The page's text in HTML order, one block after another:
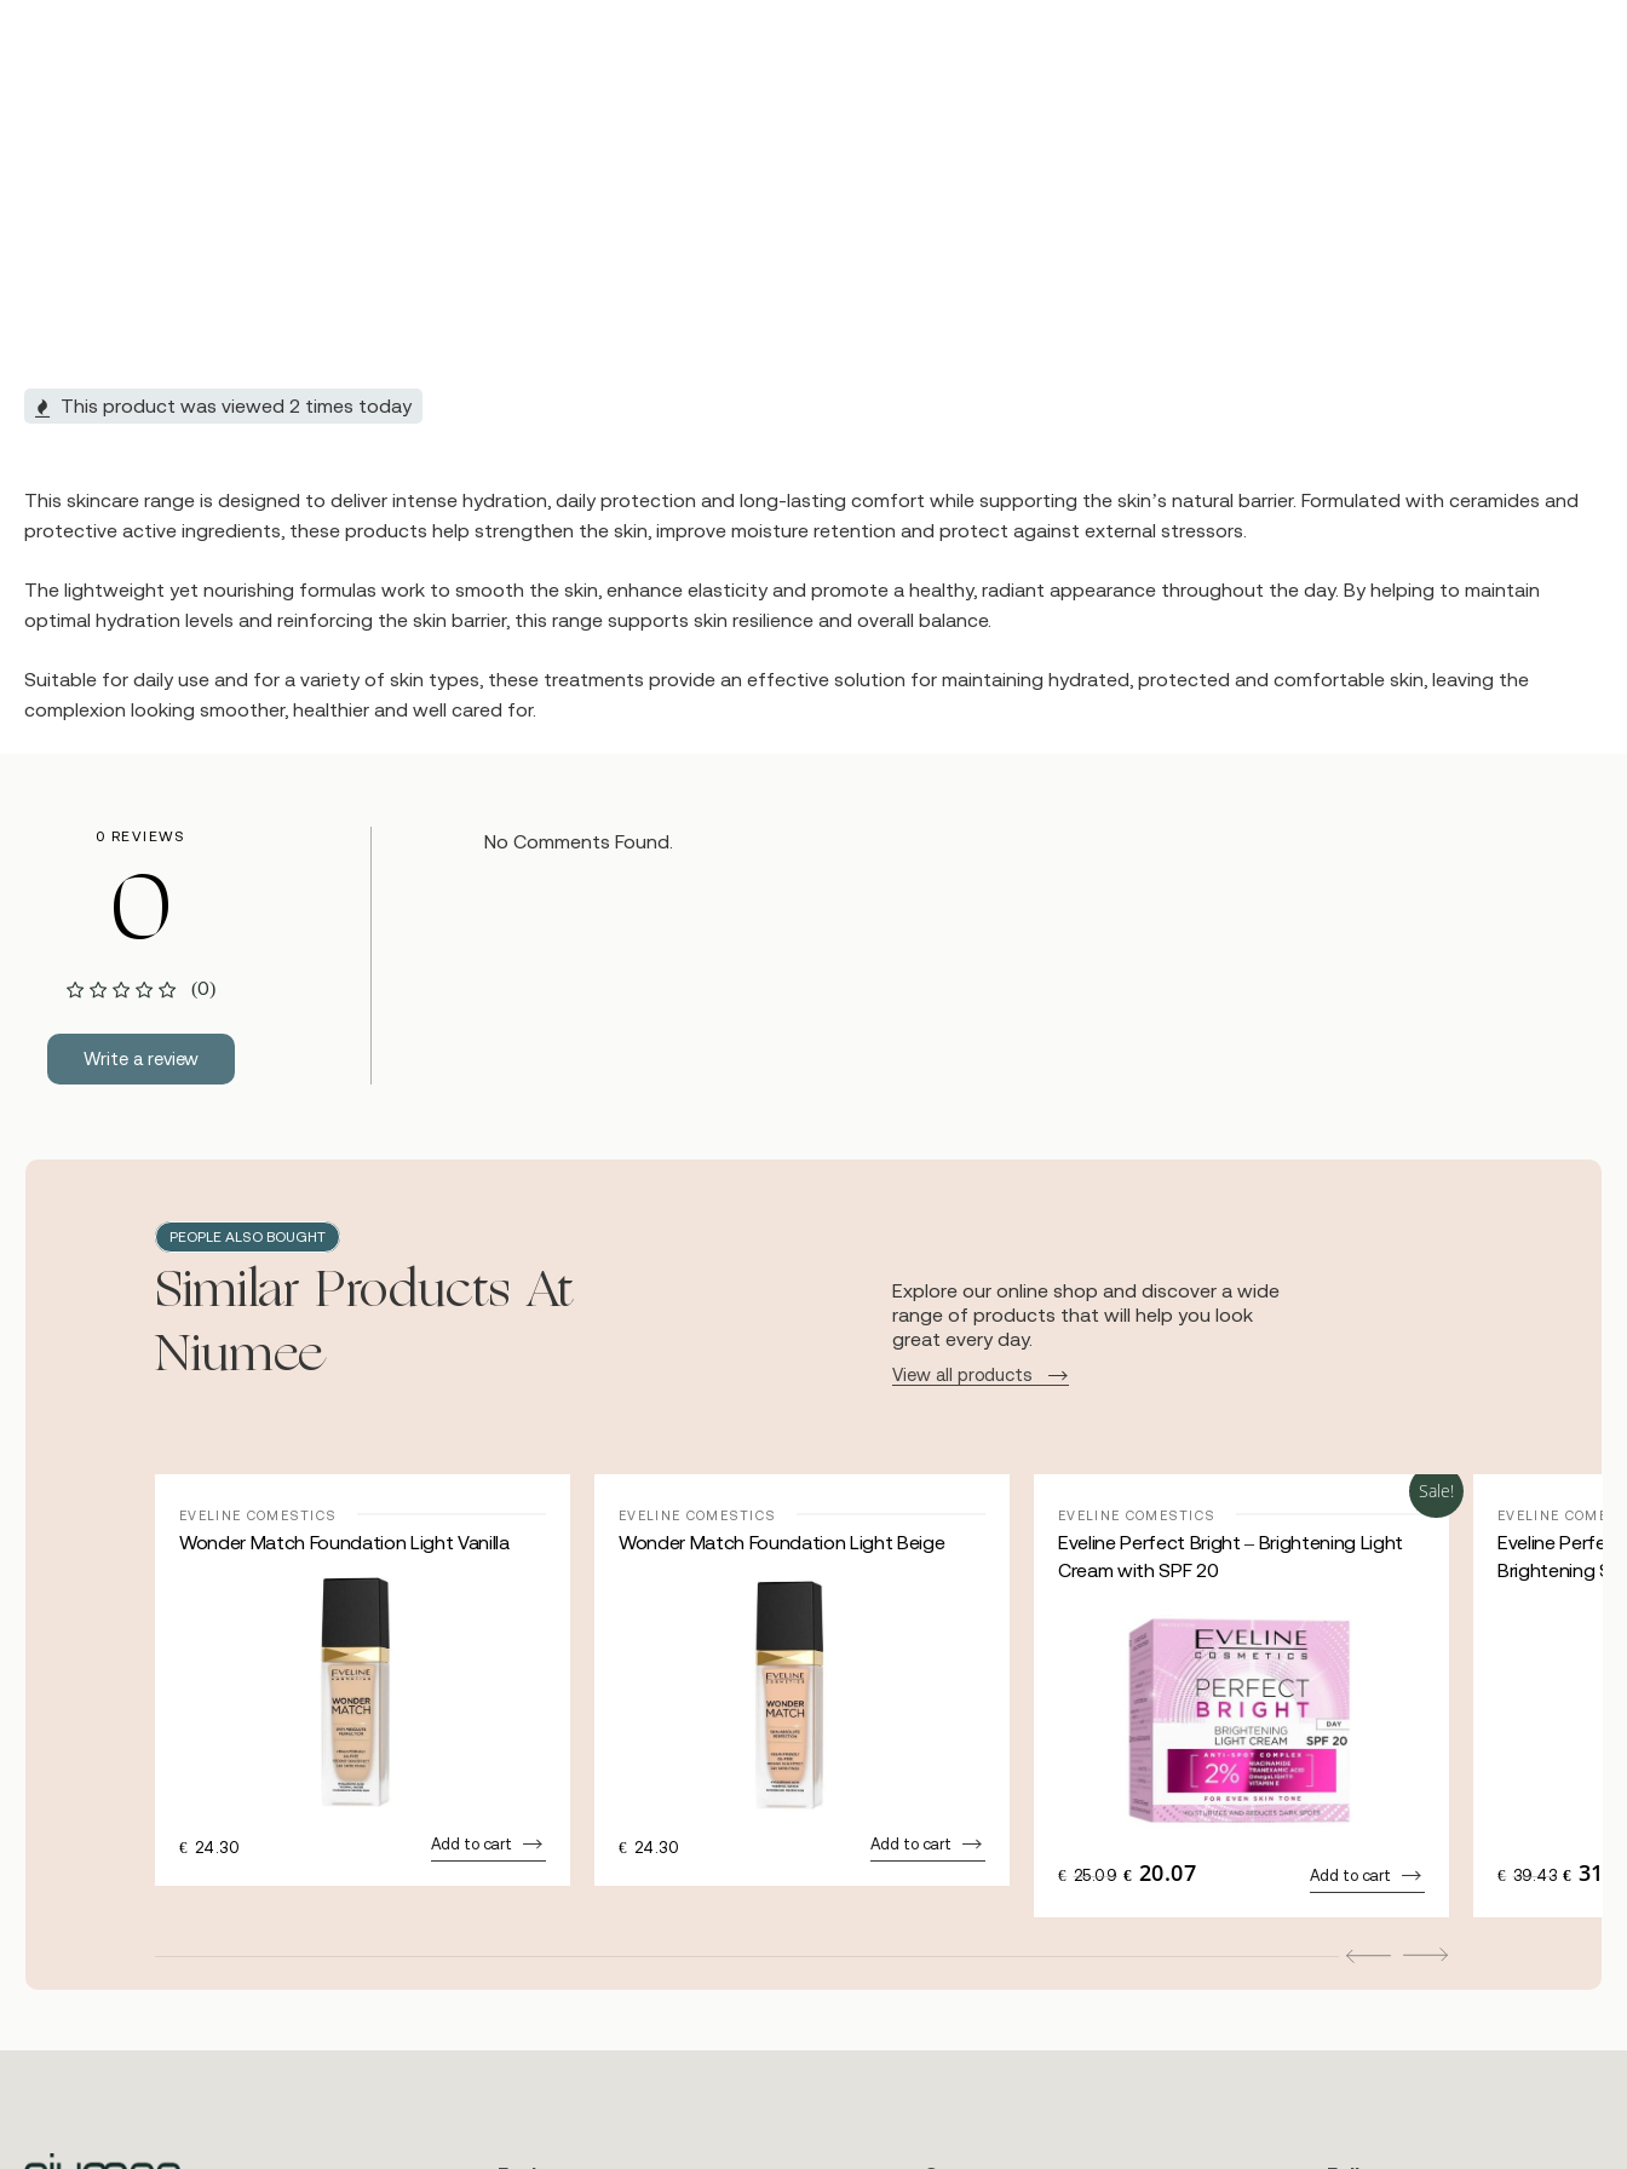
This product was viewed 2 times today
This skincare range is designed to deliver intense hydration, daily protection and long-lasting comfort while supporting the skin’s natural barrier. Formulated with ceramides and
protective active ingredients, these products help strengthen the skin, improve moisture retention and protect against external stressors.
The lightweight yet nourishing formulas work to smooth the skin, enhance elasticity and promote a healthy, radiant appearance throughout the day. By helping to maintain
optimal hydration levels and reinforcing the skin barrier, this range supports skin resilience and overall balance.
Suitable for daily use and for a variety of skin types, these treatments provide an effective solution for maintaining hydrated, protected and comfortable skin, leaving the
complexion looking smoother, healthier and well cared for.
0 REVIEWS
0
(0)
Write a review
No Comments Found.
PEOPLE ALSO BOUGHT
Similar Products At
Niumee
Explore our online shop and discover a wide
range of products that will help you look
great every day.
View all products
EVELINE COMESTICS
Wonder Match Foundation Light Vanilla
€ 24.30 Add to cart
EVELINE COMESTICS
Wonder Match Foundation Light Beige
€ 24.30 Add to cart
Sale!
EVELINE COMESTICS
Eveline Perfect Bright – Brightening Light
Cream with SPF 20
€ 25.09 ORIGINAL
€ 20.07CURRENT
Add to cart
EVELINE
Eveline
Brightening
€ 39.43 €